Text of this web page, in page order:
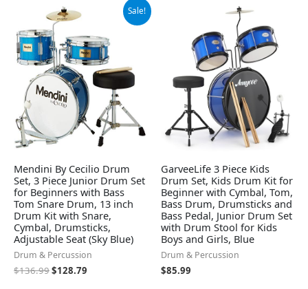
Sale!
Mendini By Cecilio Drum
Set, 3 Piece Junior Drum Set
for Beginners with Bass
Tom Snare Drum, 13 inch
Drum Kit with Snare,
Cymbal, Drumsticks,
Adjustable Seat (Sky Blue)
Drum & Percussion
$136.99
Original
price
was:
$136.99.
$128.79
$128.79.
GarveeLife 3 Piece Kids
Drum Set, Kids Drum Kit for
Beginner with Cymbal, Tom,
Bass Drum, Drumsticks and
Bass Pedal, Junior Drum Set
with Drum Stool for Kids
Boys and Girls, Blue
Drum & Percussion
$85.99